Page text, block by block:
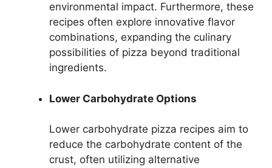
environmental impact. Furthermore, these
recipes often explore innovative flavor
combinations, expanding the culinary
possibilities of pizza beyond traditional
ingredients.
Lower Carbohydrate Options
Lower carbohydrate pizza recipes aim to
reduce the carbohydrate content of the
crust, often utilizing alternative